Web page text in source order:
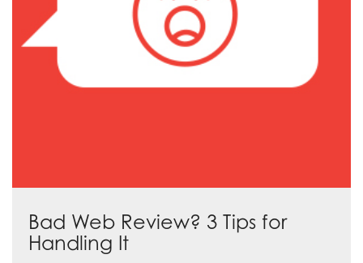
Bad Web Review? 3 Tips for
Handling It